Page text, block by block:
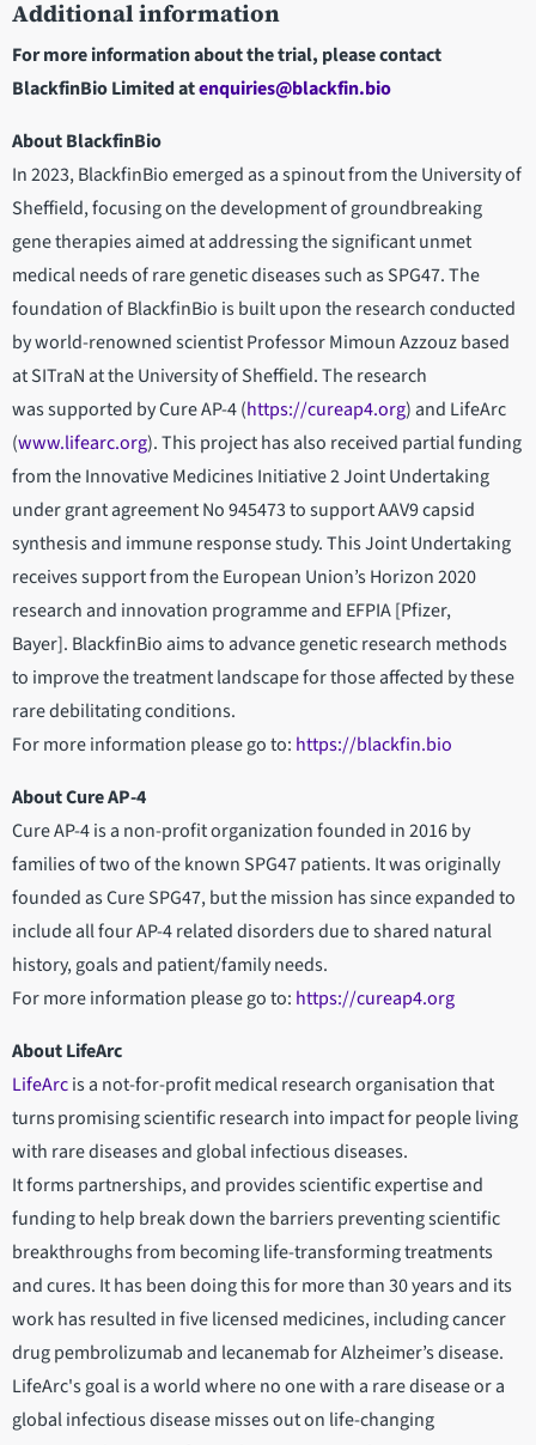
Additional information
For more information about the trial, please contact
BlackfinBio Limited atenquiries@blackfin.bio
About BlackfinBio
In 2023, BlackfinBio emerged as a spinout from the University of
Sheffield, focusing on the development of groundbreaking
gene therapies aimed at addressing the significant unmet
medical needs of rare genetic diseases such as SPG47. The
foundation of BlackfinBio is built upon the research conducted
by world-renowned scientist Professor Mimoun Azzouz based
at SITraN at the University of Sheffield. The research
was supported by Cure AP-4 (https://cureap4.org) and LifeArc
(www.lifearc.org). This project has also received partial funding
from the Innovative Medicines Initiative 2 Joint Undertaking
under grant agreement No 945473 to support AAV9 capsid
synthesis and immune response study. This Joint Undertaking
receives support from the European Union’s Horizon 2020
research and innovation programme and EFPIA [Pfizer,
Bayer]. BlackfinBio aims to advance genetic research methods
to improve the treatment landscape for those affected by these
rare debilitating conditions.
For more information please go to: https://blackfin.bio
About Cure AP-4
Cure AP-4 is a non-profit organization founded in 2016 by
families of two of the known SPG47 patients. It was originally
founded as Cure SPG47, but the mission has since expanded to
include all four AP-4 related disorders due to shared natural
history, goals and patient/family needs.
For more information please go to: https://cureap4.org
About LifeArc
LifeArcis a not-for-profit medical research organisation that
turns promising scientific research into impact for people living
with rare diseases and global infectious diseases.
It forms partnerships, and provides scientific expertise and
funding to help break down the barriers preventing scientific
breakthroughs from becoming life-transforming treatments
and cures. It has been doing this for more than 30 years and its
work has resulted in five licensed medicines, including cancer
drug pembrolizumab and lecanemab for Alzheimer’s disease.
LifeArc's goal is a world where no one with a rare disease or a
global infectious disease misses out on life-changing